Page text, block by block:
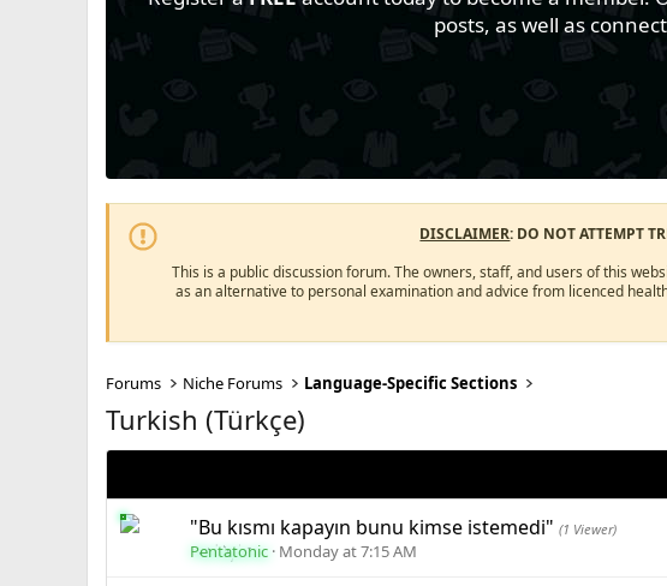
posts, as well as
DISCLAIMER: DO NOT ATTEMPT
This is a public discussion forum. The owners, staff, and users of this
as an alternative to personal examination and advice from licenced
Forums Niche Forums Language-Specific Sections
Turkish (Türkçe)
"Bu kısmı kapayın bunu kimse istemedi" (1 Viewer)
Pentatonic Monday at 7:15 AM